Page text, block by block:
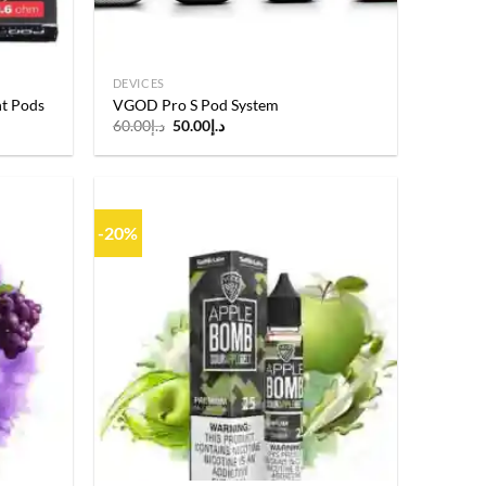
Pods
DEVICES
VGOD Pro S Pod System
د.إ60.00
Original
was:
د.إ50.00
Current
is:
wishlist
-20%
Add to
wishlist